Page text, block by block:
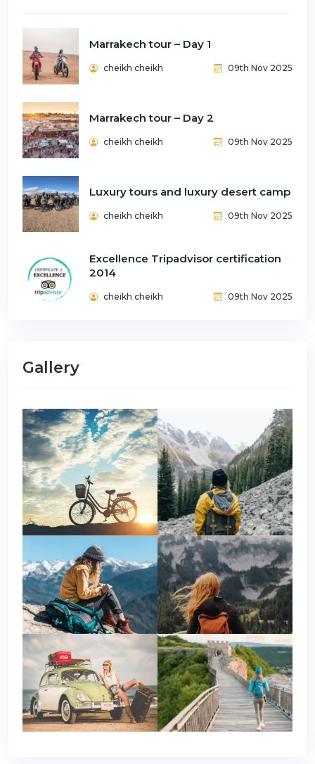
Marrakech tour – Day 1
cheikh cheikh 09th Nov 2025
Marrakech tour – Day 2
cheikh cheikh 09th Nov 2025
Luxury tours and luxury desert camp
cheikh cheikh 09th Nov 2025
Excellence Tripadvisor certification
2014
cheikh cheikh 09th Nov 2025
Gallery